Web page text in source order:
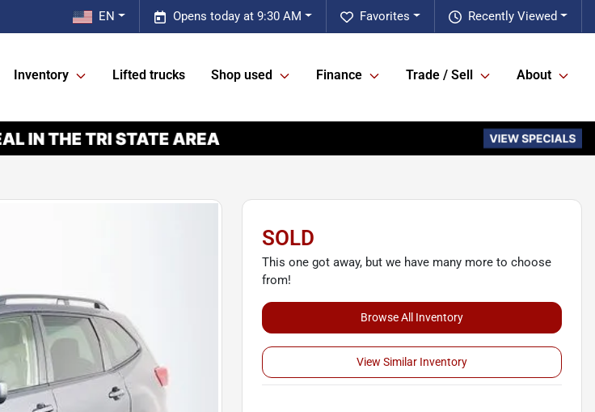
Recently Viewed
Favorites
Opens today at 9:30 AM
EN
Inventory Lifted trucks Shop used Finance Trade / Sell About
SOLD
This one got away, but we have many more to choose
from!
Browse All Inventory
View Similar Inventory